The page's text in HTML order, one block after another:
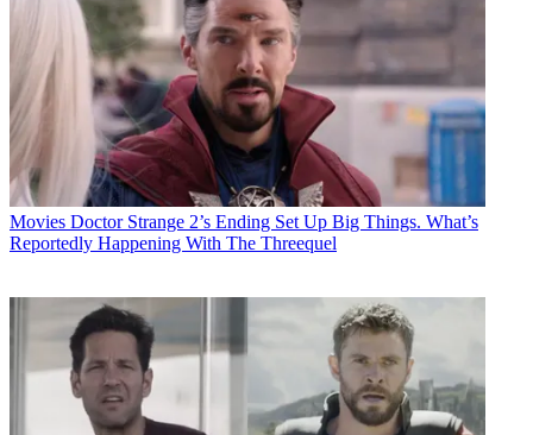
Movies Doctor Strange 2’s Ending Set Up Big Things. What’s
Reportedly Happening With The Threequel